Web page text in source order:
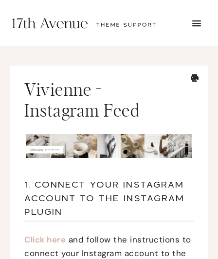
THEME SETUP
SUBMIT A TICKET
Vivienne -
Instagram Feed
1. CONNECT YOUR INSTAGRAM
ACCOUNT TO THE INSTAGRAM
PLUGIN
Click here and follow the instructions to
connect your Instagram account to the